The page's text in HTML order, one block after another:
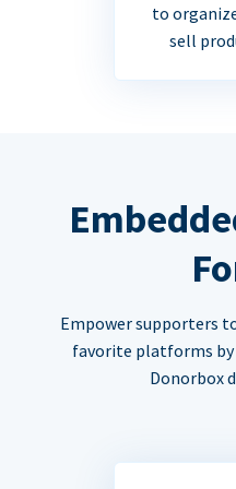
to
sell
Empower supporters
favorite platforms by
Donorbox